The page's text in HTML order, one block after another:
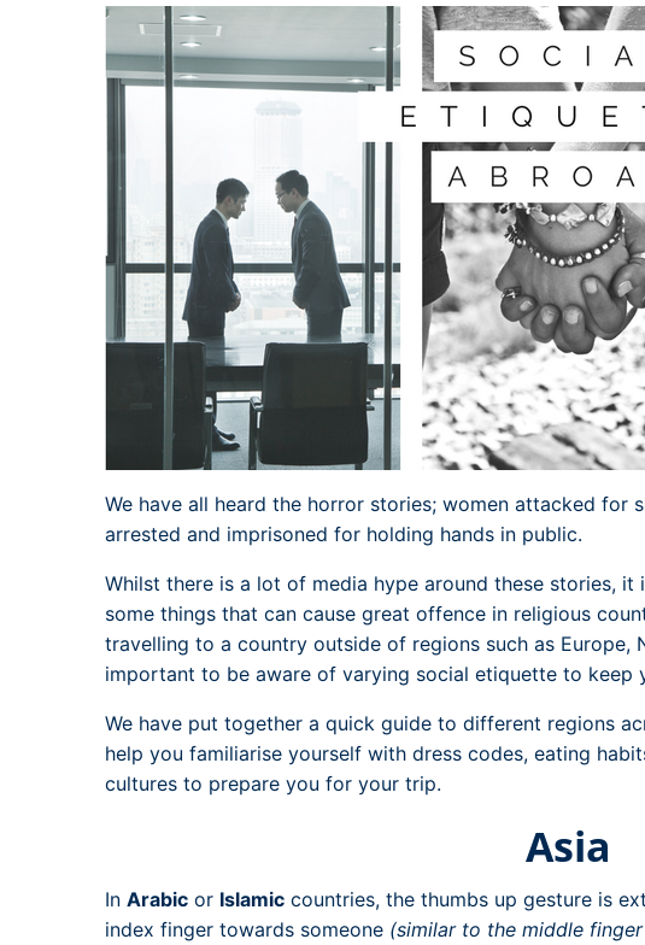
We have all heard the horror stories; women attacked for
arrested and imprisoned for holding hands in public.
Whilst there is a lot of media hype around these stories,
some things that can cause great offence in religious
travelling to a country outside of regions such as Europe,
important to be aware of varying social etiquette to keep
We have put together a quick guide to different regions
help you familiarise yourself with dress codes, eating
cultures to prepare you for your trip.
Asia
In Arabic or Islamic countries, the thumbs up gesture is
index finger towards someone (similar to the middle